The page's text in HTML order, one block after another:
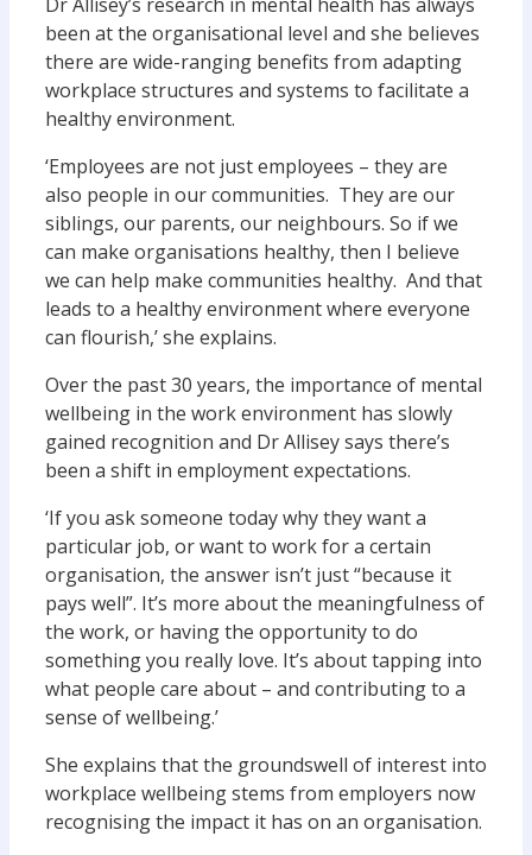
been at the organisational level and she believes
there are wide-ranging benefits from adapting
workplace structures and systems to facilitate a
healthy environment.
‘Employees are not just employees – they are
also people in our communities. They are our
siblings, our parents, our neighbours. So if we
can make organisations healthy, then I believe
we can help make communities healthy. And that
leads to a healthy environment where everyone
can flourish,’ she explains.
Over the past 30 years, the importance of mental
wellbeing in the work environment has slowly
gained recognition and Dr Allisey says there’s
been a shift in employment expectations.
‘If you ask someone today why they want a
particular job, or want to work for a certain
organisation, the answer isn’t just “because it
pays well”. It’s more about the meaningfulness of
the work, or having the opportunity to do
something you really love. It’s about tapping into
what people care about – and contributing to a
sense of wellbeing.’
She explains that the groundswell of interest into
workplace wellbeing stems from employers now
recognising the impact it has on an organisation.